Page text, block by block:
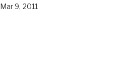
Mar 9, 2011